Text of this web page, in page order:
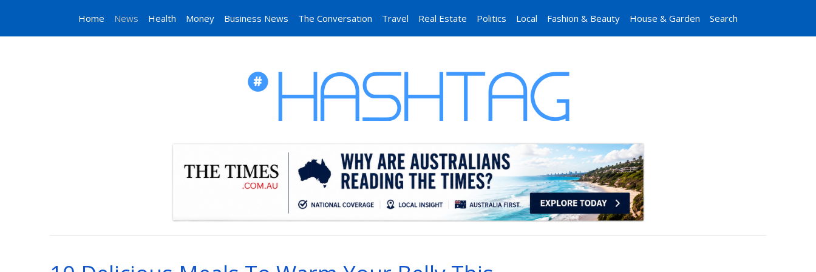
Home News Health Money Business News The Conversation Travel Real Estate Politics Local Fashion & Beauty House & Garden Search